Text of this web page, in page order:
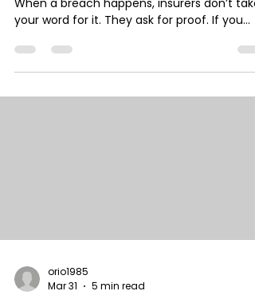
When a breach happens, insurers don’t take
your word for it. They ask for proof. If you
documentation, that “yes” on your policy
turn into a denied claim. Real protection
orio1985
Mar 31
5 min read